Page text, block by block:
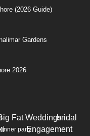
(2026 Guide)
Gardens
2026
Fat Weddingsbridal
partyEngagement